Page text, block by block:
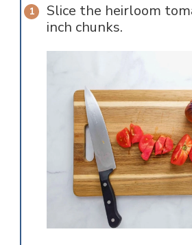
Slice the heirloom
inch chunks.